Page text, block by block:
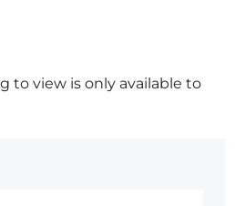
to view is only available to